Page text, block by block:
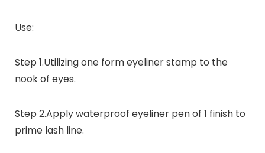
Use:
Step 1.Utilizing one form eyeliner stamp to the
nook of eyes.
Step 2.Apply waterproof eyeliner pen of 1 finish to
prime lash line.